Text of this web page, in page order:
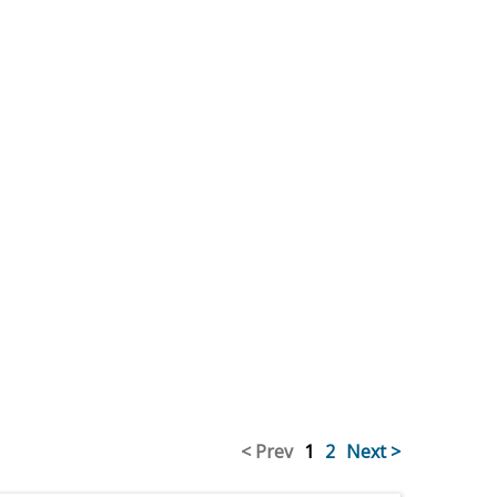
< Prev 1 2 Next >